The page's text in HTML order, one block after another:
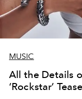
MUSIC
All the Details
‘Rockstar’